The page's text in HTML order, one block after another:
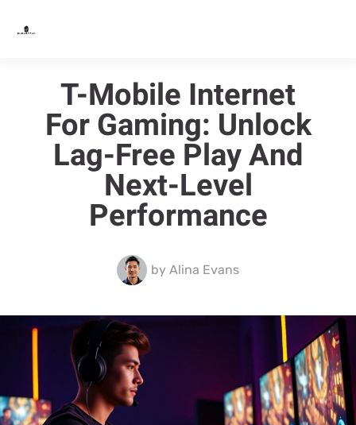
T-Mobile Internet
For Gaming: Unlock
Lag-Free Play And
Next-Level
Performance
by Alina Evans